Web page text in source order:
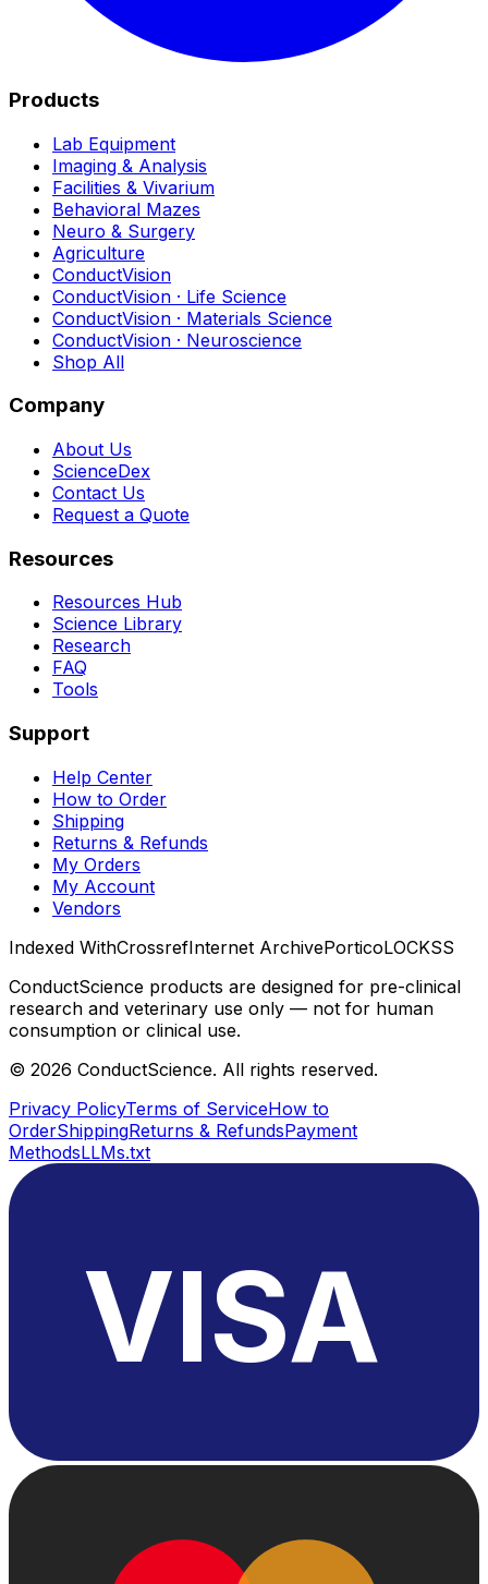
Products
Lab Equipment
Imaging & Analysis
Facilities & Vivarium
Behavioral Mazes
Neuro & Surgery
Agriculture
ConductVision
ConductVision · Life Science
ConductVision · Materials Science
ConductVision · Neuroscience
Shop All
Company
About Us
ScienceDex
Contact Us
Request a Quote
Resources
Resources Hub
Science Library
Research
FAQ
Tools
Support
Help Center
How to Order
Shipping
Returns & Refunds
My Orders
My Account
Vendors
Indexed WithCrossrefInternet ArchivePorticoLOCKSS
ConductScience products are designed for pre-clinical
research and veterinary use only — not for human
consumption or clinical use.
© 2026 ConductScience. All rights reserved.
Privacy PolicyTerms of ServiceHow to
OrderShippingReturns & RefundsPayment
MethodsLLMs.txt
VISA